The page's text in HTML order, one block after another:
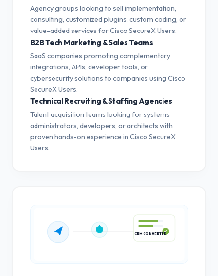
Agency groups looking to sell implementation,
consulting, customized plugins, custom coding, or
value-added services for Cisco SecureX Users.
B2B Tech Marketing & Sales Teams
SaaS companies promoting complementary
integrations, APIs, developer tools, or
cybersecurity solutions to companies using Cisco
SecureX Users.
Technical Recruiting & Staffing Agencies
Talent acquisition teams looking for systems
administrators, developers, or architects with
proven hands-on experience in Cisco SecureX
Users.